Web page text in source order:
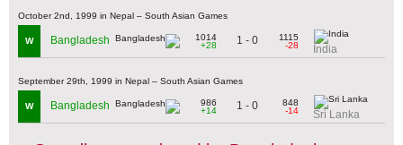
October 2nd, 1999 in Nepal – South Asian Games
W Bangladesh
1014
+28
1 - 0
1115
-28
India
September 29th, 1999 in Nepal – South Asian Games
W Bangladesh
986
+14
1 - 0
848
-14
Sri Lanka